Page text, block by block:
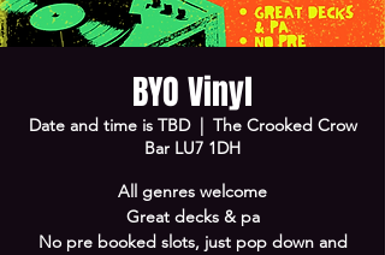
BYO Vinyl
Date and time is TBD
  |
The Crooked Crow
Bar LU7 1DH
All genres welcome
Great decks & pa
No pre booked slots, just pop down and